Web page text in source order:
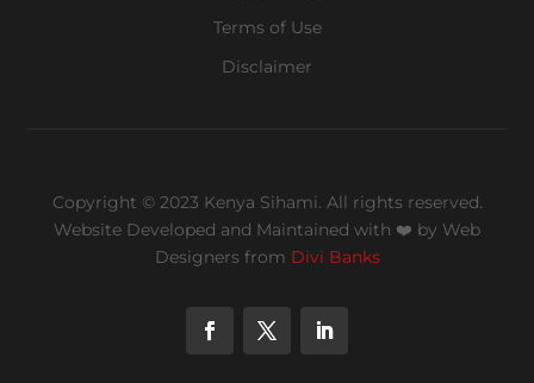
Terms of Use
Disclaimer
Copyright © 2023 Kenya Sihami. All rights reserved.
Website Developed and Maintained with ❤️ by Web
Designers from Divi Banks